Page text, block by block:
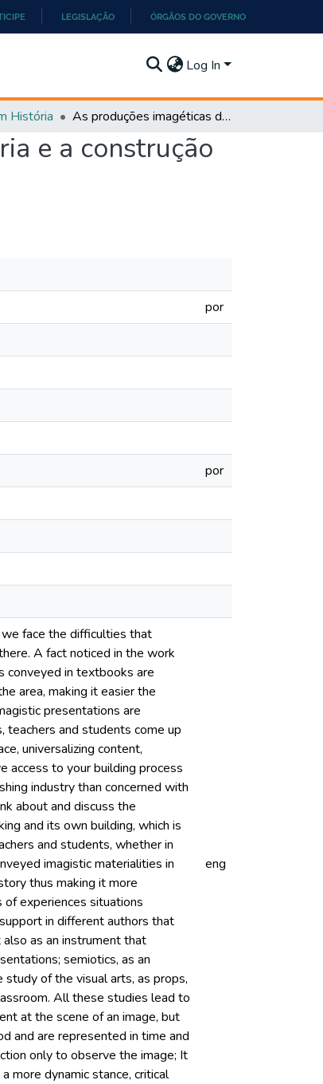
LEGISLAÇÃO ÓRGÃOS DO GOVERNO
Log In
História As produções imagéticas dos livros didáticos de História e a construção do conhecimento discente
e a construção
por
por
face the difficulties that
A fact noticed in the work
conveyed in textbooks are
area, making it easier the
presentations are
and students come up
universalizing content,
access to your building process
industry than concerned with
about and discuss the
and its own building, which is
and students, whether in
imagistic materialities in
thus making it more
experiences situations
in different authors that
as an instrument that
semiotics, as an
study of the visual arts, as props,
All these studies lead to
at the scene of an image, but
and are represented in time and
only to observe the image; It
more dynamic stance, critical
eng